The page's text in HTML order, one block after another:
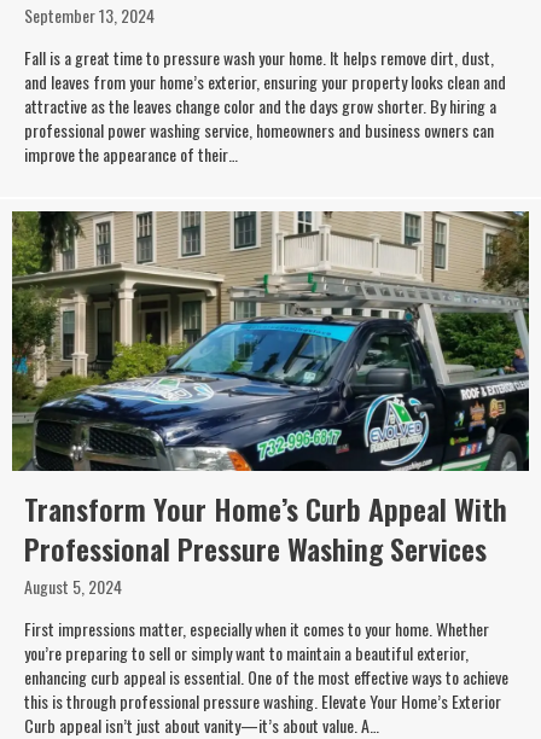
September 13, 2024
Fall is a great time to pressure wash your home. It helps remove dirt, dust,
and leaves from your home’s exterior, ensuring your property looks clean and
attractive as the leaves change color and the days grow shorter. By hiring a
professional power washing service, homeowners and business owners can
improve the appearance of their…
Transform Your Home’s Curb Appeal With
Professional Pressure Washing Services
August 5, 2024
First impressions matter, especially when it comes to your home. Whether
you’re preparing to sell or simply want to maintain a beautiful exterior,
enhancing curb appeal is essential. One of the most effective ways to achieve
this is through professional pressure washing. Elevate Your Home’s Exterior
Curb appeal isn’t just about vanity—it’s about value. A…